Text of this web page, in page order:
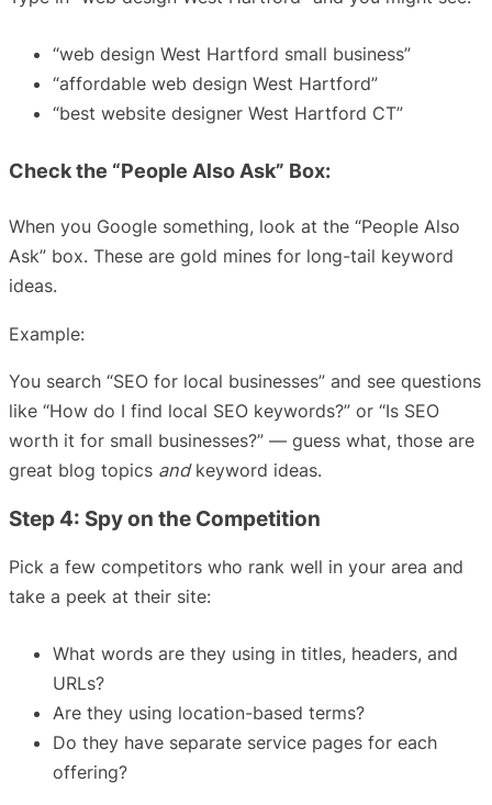
“web design West Hartford small business”
“affordable web design West Hartford”
“best website designer West Hartford CT”
Check the “People Also Ask” Box:
When you Google something, look at the “People Also
Ask” box. These are gold mines for long-tail keyword
ideas.
Example:
You search “SEO for local businesses” and see questions
like “How do I find local SEO keywords?” or “Is SEO
worth it for small businesses?” — guess what, those are
great blog topics andkeyword ideas.
Step 4: Spy on the Competition
Pick a few competitors who rank well in your area and
take a peek at their site:
What words are they using in titles, headers, and
URLs?
Are they using location-based terms?
Do they have separate service pages for each
offering?